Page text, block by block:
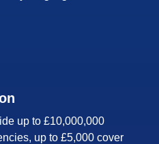
up to £10,000,000
up to £5,000 cover